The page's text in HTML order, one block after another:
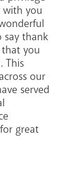
with you
thank
you
This
our
served
great